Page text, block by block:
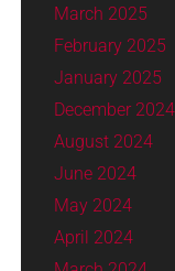
March 2025
February 2025
January 2025
December 2024
August 2024
June 2024
May 2024
April 2024